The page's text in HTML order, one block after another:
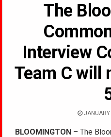
The
Interview
Team C will
BLOOMINGTON – The